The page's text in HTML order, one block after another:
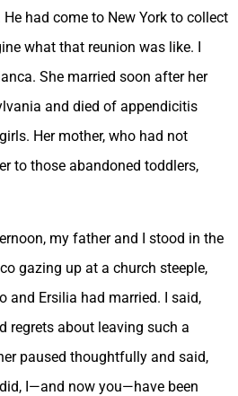
had come to New York to collect
what that reunion was like. I
She married soon after her
and died of appendicitis
Her mother, who had not
to those abandoned toddlers,
my father and I stood in the
gazing up at a church steeple,
and Ersilia had married. I said,
regrets about leaving such a
paused thoughtfully and said,
I—and now you—have been